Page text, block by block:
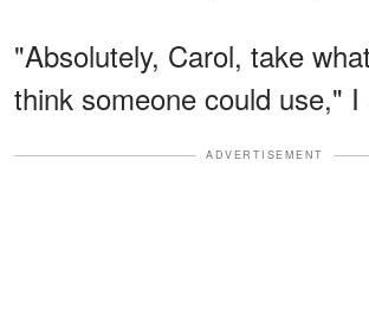
"Absolutely, Carol, take
think someone could use," I
ADVERTISEMENT